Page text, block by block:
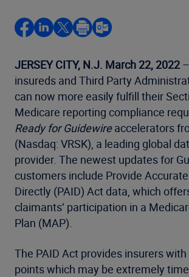
JERSEY CITY, N.J. March 22, 2022–
insureds and Third Party
can now more easily fulfill their
Medicare reporting compliance
Ready for Guidewireaccelerators
(Nasdaq: VRSK), a leading global
provider. The newest updates for
customers include Provide
Directly (PAID) Act data, which
claimants’ participation in a
Plan (MAP).
The PAID Act provides insurers
points which may be extremely